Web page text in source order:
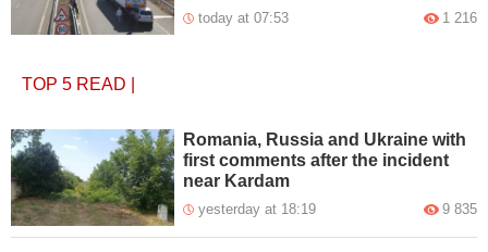
today at 07:53 1 216
TOP 5 READ
Romania, Russia and Ukraine with
first comments after the incident
near Kardam
yesterday at 18:19 9 835